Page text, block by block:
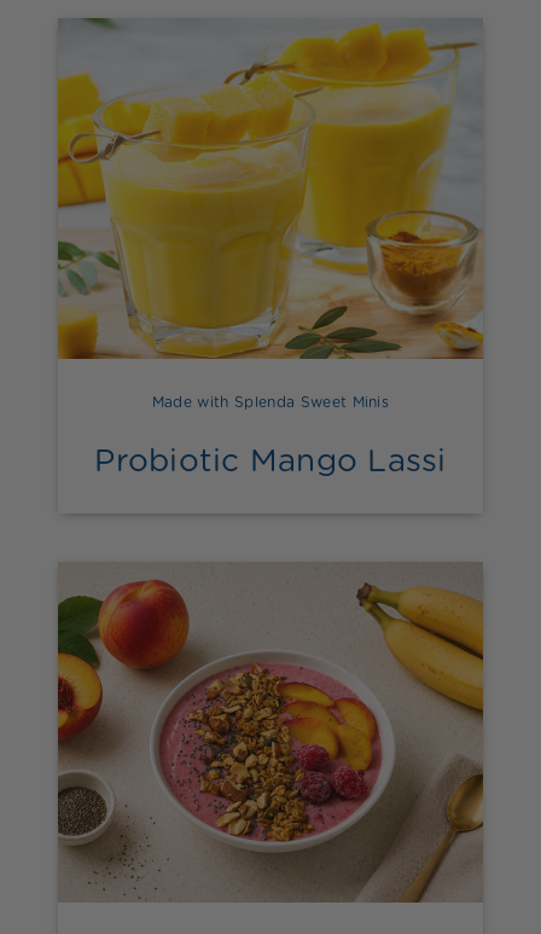
Made with Splenda Sweet Minis
Probiotic Mango Lassi